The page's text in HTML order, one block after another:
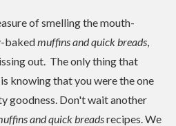
of smelling the mouth-
bakedmuffins and quick breads,
out. The only thing that
knowing that you were the one
goodness. Don't wait another
and quick breadsrecipes. We